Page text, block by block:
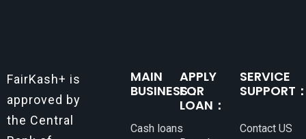
FairKash+ is
approved by
the Central
MAIN
BUSINESS：
Cash loans
APPLY
FOR
LOAN：
SERVICE
SUPPORT
Contact US